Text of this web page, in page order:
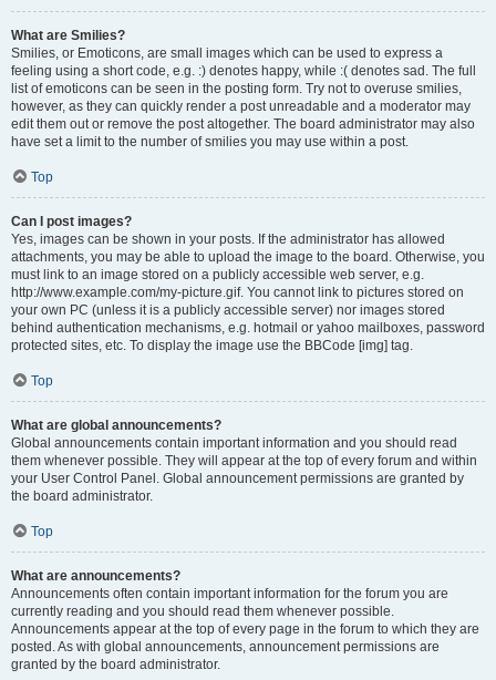
What are Smilies?
Smilies, or Emoticons, are small images which can be used to express a
feeling using a short code, e.g. :) denotes happy, while :( denotes sad. The full
list of emoticons can be seen in the posting form. Try not to overuse smilies,
however, as they can quickly render a post unreadable and a moderator may
edit them out or remove the post altogether. The board administrator may also
have set a limit to the number of smilies you may use within a post.
Top
Can I post images?
Yes, images can be shown in your posts. If the administrator has allowed
attachments, you may be able to upload the image to the board. Otherwise, you
must link to an image stored on a publicly accessible web server, e.g.
http://www.example.com/my-picture.gif. You cannot link to pictures stored on
your own PC (unless it is a publicly accessible server) nor images stored
behind authentication mechanisms, e.g. hotmail or yahoo mailboxes, password
protected sites, etc. To display the image use the BBCode [img] tag.
Top
What are global announcements?
Global announcements contain important information and you should read
them whenever possible. They will appear at the top of every forum and within
your User Control Panel. Global announcement permissions are granted by
the board administrator.
Top
What are announcements?
Announcements often contain important information for the forum you are
currently reading and you should read them whenever possible.
Announcements appear at the top of every page in the forum to which they are
posted. As with global announcements, announcement permissions are
granted by the board administrator.